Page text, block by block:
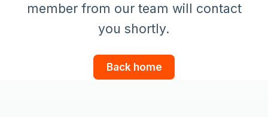
member from our team will contact
you shortly.
Back home